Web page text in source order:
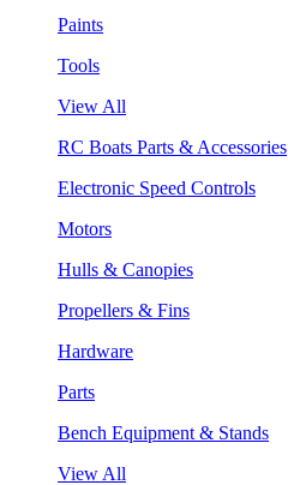
Paints
Tools
View All
RC Boats Parts & Accessories
Electronic Speed Controls
Motors
Hulls & Canopies
Propellers & Fins
Hardware
Parts
Bench Equipment & Stands
View All